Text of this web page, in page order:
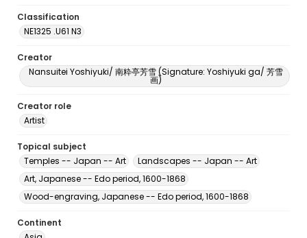
Classification
NE1325 .U61 N3
Creator
Nansuitei Yoshiyuki/ 南粋亭芳雪 (Signature: Yoshiyuki ga/ 芳雪
画)
Creator role
Artist
Topical subject
Temples -- Japan -- Art
Landscapes -- Japan -- Art
Art, Japanese -- Edo period, 1600-1868
Wood-engraving, Japanese -- Edo period, 1600-1868
Continent